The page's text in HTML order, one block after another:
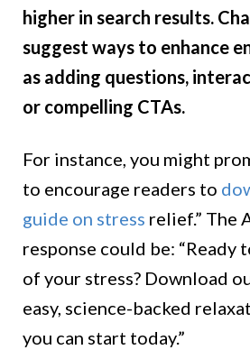
higher in search results.
suggest ways to enhance
as adding questions,
or compelling CTAs.
For instance, you might
to encourage readers to
guide on stress relief.” The
response could be: “Ready
of your stress? Download
easy, science-backed
you can start today.”